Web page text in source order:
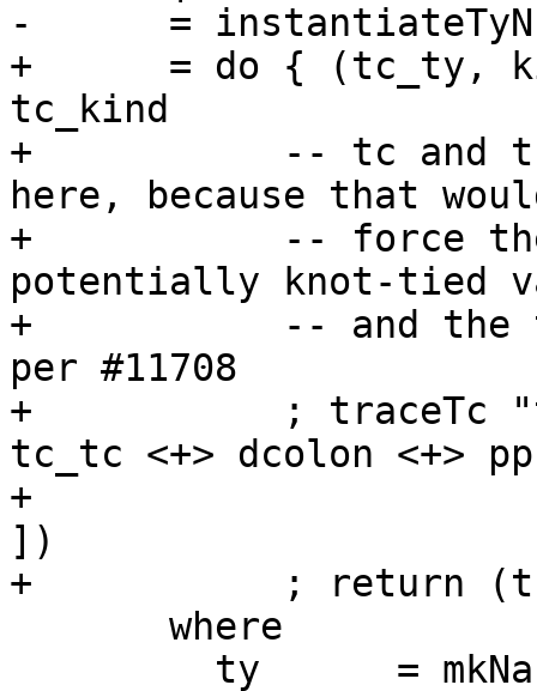
-      =
+      = do { (tc_ty,
tc_kind
+           -- tc and
here, because that
+           -- force the
potentially knot-tied
+           -- and the
per #11708
+           ; traceTc
tc_tc <+> dcolon <+>
+
])
+           ; return